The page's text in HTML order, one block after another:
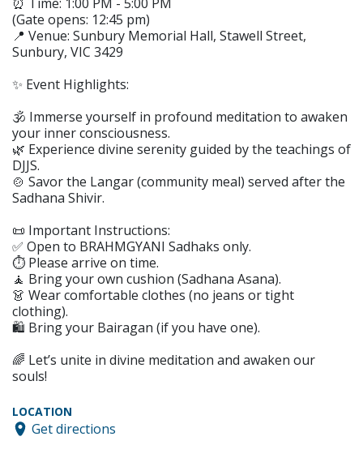
(Gate opens: 12:45 pm)
📍 Venue: Sunbury Memorial Hall, Stawell Street,
Sunbury, VIC 3429
✨ Event Highlights:
🕉️ Immerse yourself in profound meditation to awaken
your inner consciousness.
🌿 Experience divine serenity guided by the teachings of
DJJS.
🍲 Savor the Langar (community meal) served after the
Sadhana Shivir.
📜 Important Instructions:
✅ Open to BRAHMGYANI Sadhaks only.
⏱️ Please arrive on time.
🧘 Bring your own cushion (Sadhana Asana).
👗 Wear comfortable clothes (no jeans or tight
clothing).
🛍️ Bring your Bairagan (if you have one).
🌈 Let’s unite in divine meditation and awaken our
souls!
LOCATION
Get directions